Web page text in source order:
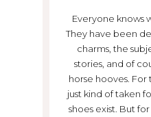
Everyone knows
They have been
charms, the
stories, and of
horse hooves.
just kind of taken
shoes exist. But